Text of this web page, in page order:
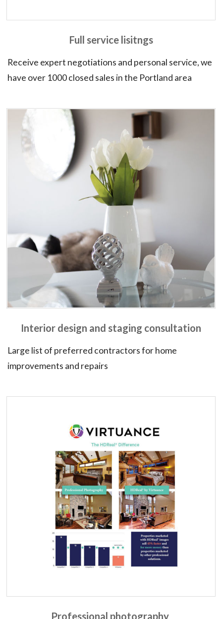
Full service lisitngs
Receive expert negotiations and personal service, we
have over 1000 closed sales in the Portland area
Interior design and staging consultation
Large list of preferred contractors for home
improvements and repairs
Professional photography